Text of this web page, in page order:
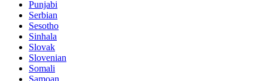
Punjabi
Serbian
Sesotho
Sinhala
Slovak
Slovenian
Somali
Samoan